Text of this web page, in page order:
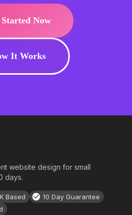
Started Now
It Works
website design for small
days.
Based
10 Day Guarantee